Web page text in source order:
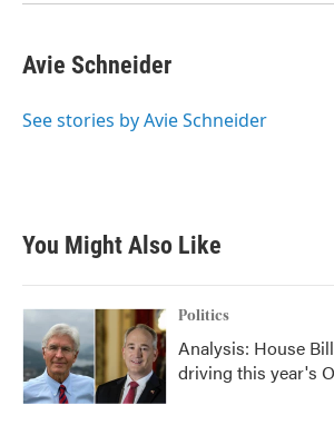
Avie Schneider
See stories by Avie Schneider
You Might Also Like
Politics
Analysis: House
driving this year's